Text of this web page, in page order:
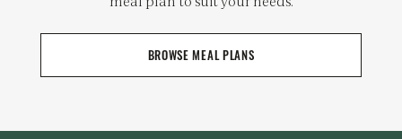
BROWSE MEAL PLANS